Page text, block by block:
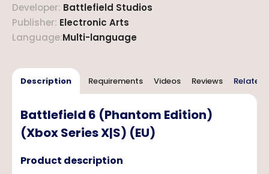
Developer: Battlefield Studios
Publisher: Electronic Arts
Language:Multi-language
Description Requirements Videos Reviews Related
Battlefield 6 (Phantom Edition)
(Xbox Series X|S) (EU)
Product description